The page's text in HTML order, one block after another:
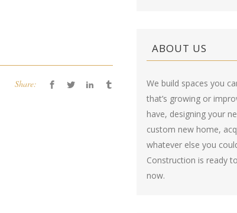
Share:
ABOUT US
We build spaces you
that’s growing or
have, designing your
custom new home,
whatever else you
Construction is ready
now.